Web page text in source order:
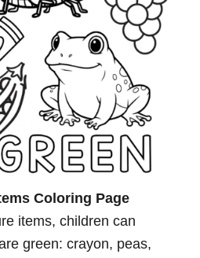
Coloring Page
items, children can
green: crayon, peas,